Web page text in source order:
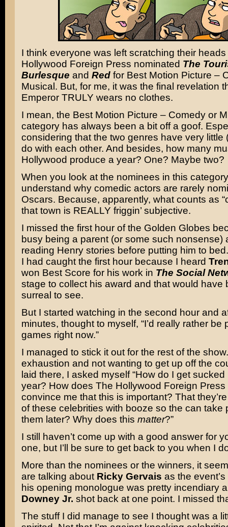
I think everyone was left scratching their
Hollywood Foreign Press nominated The
Burlesque and Redfor Best Motion Picture –
Musical. But, for me, it was the final revelation
Emperor TRULY wears no clothes.
I mean, the Best Motion Picture – Comedy or
category has always been a bit off a goof.
considering that the two genres have very little
do with each other. And besides, how many
Hollywood produce a year? One? Maybe two?
When you look at the nominees in this
understand why comedic actors are rarely
Oscars. Because, apparently, what counts as
that town is REALLY friggin’ subjective.
I missed the first hour of the Golden Globes
busy being a parent (or some such nonsense)
reading Henry stories before putting him to
I had caught the first hour because I heard
won Best Score for his work in The Social
stage to collect his award and that would have
surreal to see.
But I started watching in the second hour and
minutes, thought to myself, “I’d really rather be
games right now.”
I managed to stick it out for the rest of the
exhaustion and not wanting to get up off the
laid there, I asked myself “How do I get
year? How does The Hollywood Foreign Press
convince me that this is important? That
of these celebrities with booze so the can take
them later? Why does this matter?”
I still haven’t come up with a good answer for
one, but I’ll be sure to get back to you when I
More than the nominees or the winners, it
are talking about Ricky Gervais as the
his opening monologue was pretty incendiary
Downey Jr. shot back at one point. I missed
The stuff I did manage to see I thought was a